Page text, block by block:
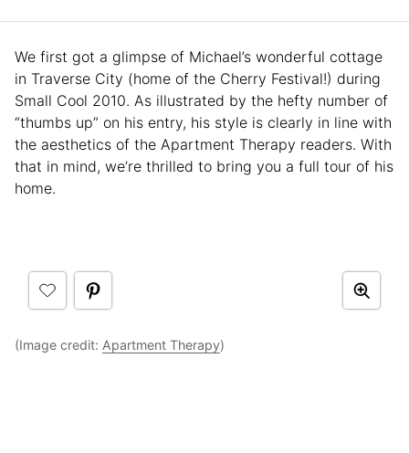
We first got a glimpse of Michael’s wonderful cottage
in Traverse City (home of the Cherry Festival!) during
Small Cool 2010. As illustrated by the hefty number of
“thumbs up” on his entry, his style is clearly in line with
the aesthetics of the Apartment Therapy readers. With
that in mind, we’re thrilled to bring you a full tour of his
home.
(Image credit: Apartment Therapy)